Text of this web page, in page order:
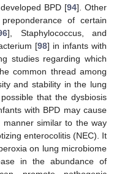
BPD [94]. Other
of certain
], Staphylococcus, and
[98] in infants with
studies regarding which
common thread among
and stability in the lung
that the dysbiosis
with BPD may cause
similar to the way
enterocolitis (NEC). It
on lung microbiome
in the abundance of